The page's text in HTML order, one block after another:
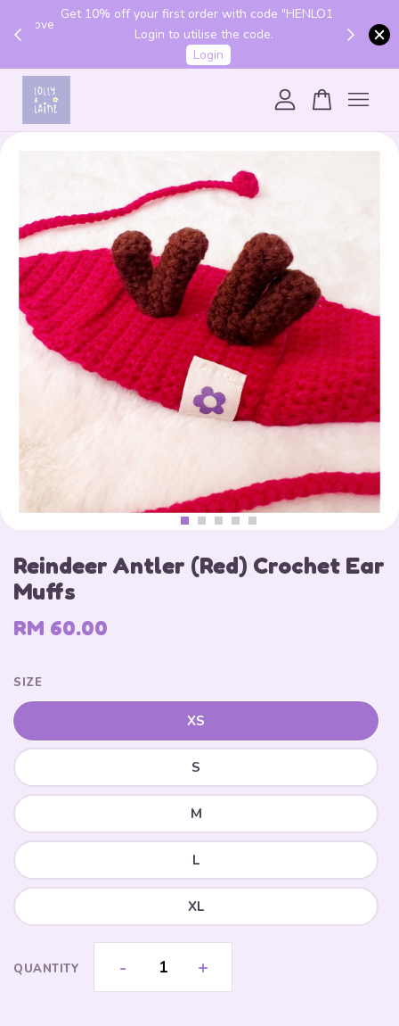
Get 10% off your first order with code "HENLO10".
Login to utilise the code.
Login
Reindeer Antler (Red) Crochet Ear
Muffs
RM 60.00
SIZE
XS
S
M
L
XL
QUANTITY - +
Your cart is currently empty.
CONTINUE SHOPPING